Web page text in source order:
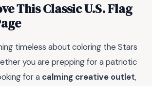
This Classic U.S. Flag
timeless about coloring the Stars
you are prepping for a patriotic
for a calming creative outlet,